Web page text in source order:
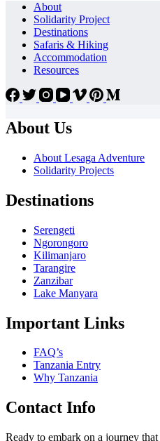
About
Solidarity Project
Destinations
Safaris & Hiking
Accommodation
Resources
About Us
About Lesaga Adventure
Solidarity Projects
Destinations
Serengeti
Ngorongoro
Kilimanjaro
Tarangire
Zanzibar
Lake Manyara
Important Links
FAQ’s
Tanzania Entry
Why Tanzania
Contact Info
Ready to embark on a journey